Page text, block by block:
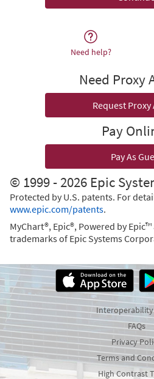
Need help?
Need Proxy
Request Proxy
Pay
Pay As
© 1999 - 2026 Epic
Protected by U.S. patents. For
www.epic.com/patents.
MyChart®, Epic®, Powered by
trademarks of Epic Systems
Interoperability
FAQs
Privacy
Terms and
High Contrast